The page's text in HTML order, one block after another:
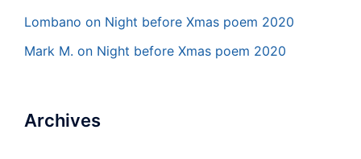
Lombano on Night before Xmas poem 2020
Mark M. on Night before Xmas poem 2020
Archives